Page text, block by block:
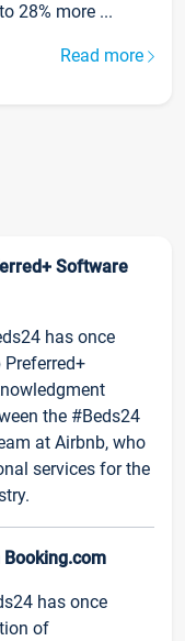
28% more ...
Read more
Software
has once
the #Beds24
at Airbnb, who
services for the
has once
of